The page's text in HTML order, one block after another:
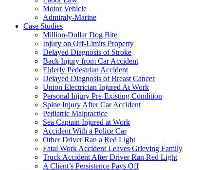
Motor Vehicle
Admiraly-Marine
Case Studies
Million-Dollar Dog Bite
Injury on Off-Limits Property
Delayed Diagnosis of Stroke
Back Injury from Car Accident
Elderly Pedestrian Accident
Delayed Diagnosis of Breast Cancer
Union Electrician Injured At Work
Personal Injury Pre-Existing Condition
Spine Injury After Car Accident
Pediatric Malpractice
Sea Captain Injured at Work
Accident With a Police Car
Other Driver Ran a Red Light
Fatal Work Accident Leaves Grieving Family
Truck Accident After Driver Ran Red Light
A Client’s Persistence Pays Off